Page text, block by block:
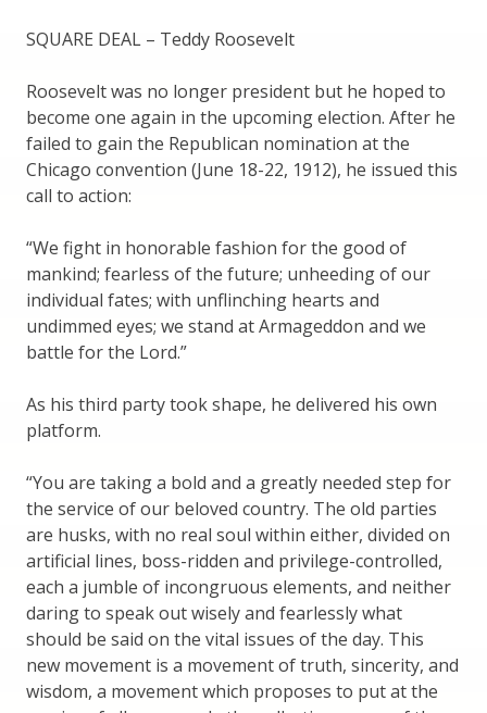
SQUARE DEAL – Teddy Roosevelt
Roosevelt was no longer president but he hoped to
become one again in the upcoming election. After he
failed to gain the Republican nomination at the
Chicago convention (June 18-22, 1912), he issued this
call to action:
“We fight in honorable fashion for the good of
mankind; fearless of the future; unheeding of our
individual fates; with unflinching hearts and
undimmed eyes; we stand at Armageddon and we
battle for the Lord.”
As his third party took shape, he delivered his own
platform.
“You are taking a bold and a greatly needed step for
the service of our beloved country. The old parties
are husks, with no real soul within either, divided on
artificial lines, boss-ridden and privilege-controlled,
each a jumble of incongruous elements, and neither
daring to speak out wisely and fearlessly what
should be said on the vital issues of the day. This
new movement is a movement of truth, sincerity, and
wisdom, a movement which proposes to put at the